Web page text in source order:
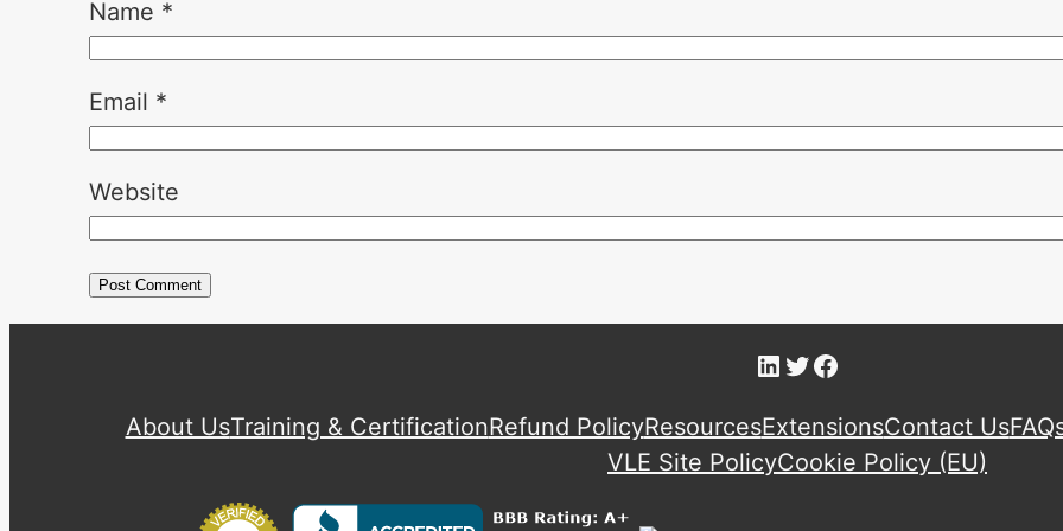
Name *
Email *
Website
LinkedIn
Twitter
Facebook
About UsTraining & CertificationRefund PolicyResourcesExtensionsContact Us
VLE Site PolicyCookie Policy (EU)